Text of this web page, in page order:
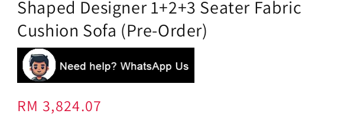
Shaped Designer 1+2+3 Seater Fabric
Cushion Sofa (Pre-Order)
Regular
RM 3,824.07